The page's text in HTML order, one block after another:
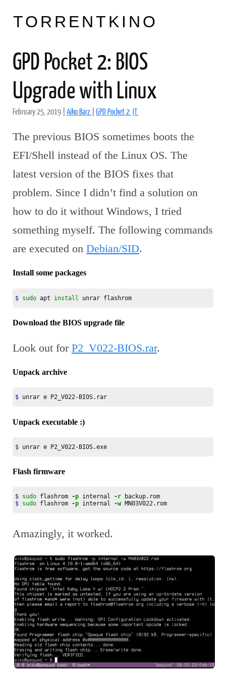
TORRENTKINO
GPD Pocket 2: BIOS
Upgrade with Linux
February 25, 2019 Aiko Barz GPD Pocket 2 IT
The previous BIOS sometimes boots the
EFI/Shell instead of the Linux OS. The
latest version of the BIOS fixes that
problem. Since I didn’t find a solution on
how to do it without Windows, I tried
something myself. The following commands
are executed on Debian/SID.
Install some packages
$ sudo apt install unrar flashrom
Download the BIOS upgrade file
Look out for P2_V022-BIOS.rar.
Unpack archive
$ unrar e P2_V022-BIOS.rar
Unpack executable :)
$ unrar e P2_V022-BIOS.exe
Flash firmware
$ sudo flashrom -p internal -r
$ sudo flashrom -p internal -w MN03V022.rom
Amazingly, it worked.